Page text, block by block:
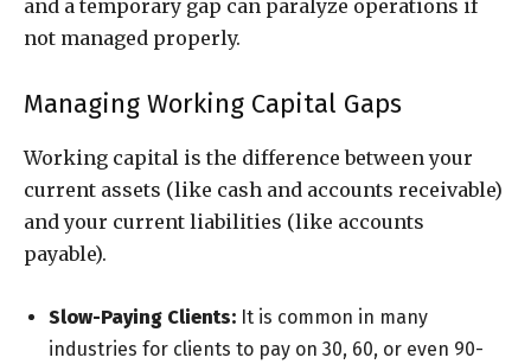
and a temporary gap can paralyze operations if
not managed properly.
Managing Working Capital Gaps
Working capital is the difference between your
current assets (like cash and accounts receivable)
and your current liabilities (like accounts
payable).
Slow-Paying Clients: It is common in many
industries for clients to pay on 30, 60, or even 90-